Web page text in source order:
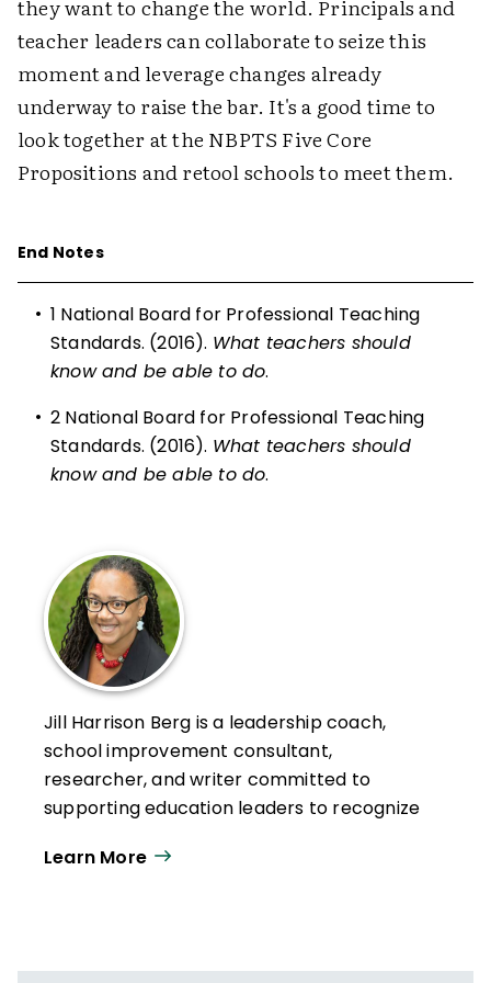
they want to change the world. Principals and
teacher leaders can collaborate to seize this
moment and leverage changes already
underway to raise the bar. It's a good time to
look together at the NBPTS Five Core
Propositions and retool schools to meet them.
End Notes
• 1 National Board for Professional Teaching
Standards. (2016). What teachers should
know and be able to do.
• 2 National Board for Professional Teaching
Standards. (2016). What teachers should
know and be able to do.
Jill Harrison Berg is a leadership coach,
school improvement consultant,
researcher, and writer committed to
supporting education leaders to recognize
leadership in ensuring instructional equity.
teaching students to be leaders who take
Learn More